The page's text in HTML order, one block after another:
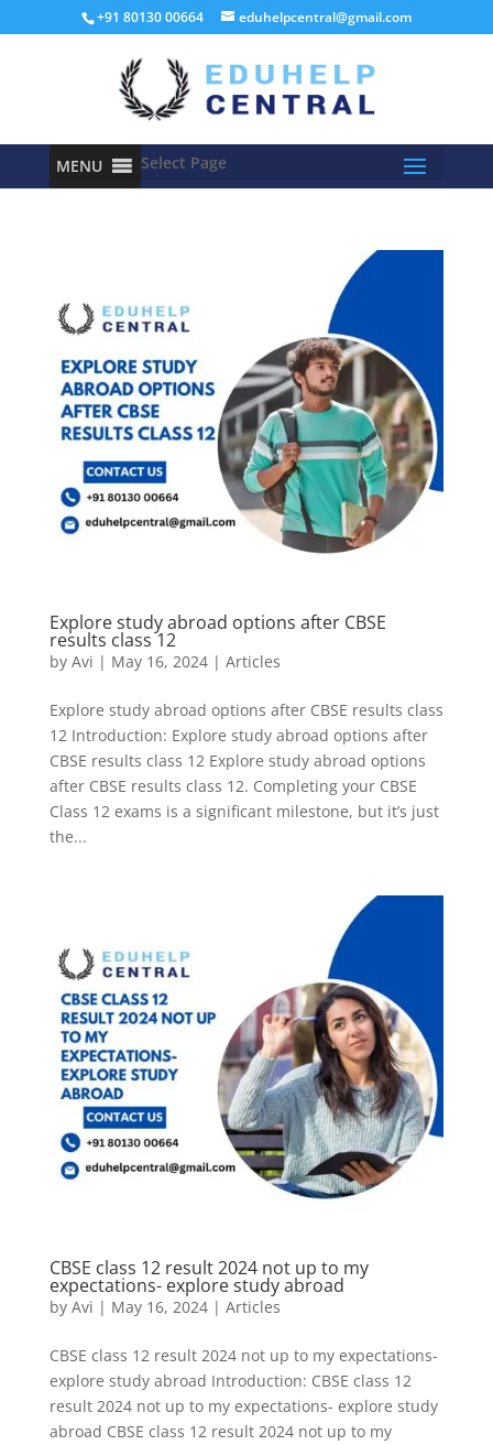
+91 80130 00664 eduhelpcentral@gmail.com
MENU Select Page
Explore study abroad options after CBSE
results class 12
by Avi | May 16, 2024| Articles
Explore study abroad options after CBSE results class
12 Introduction: Explore study abroad options after
CBSE results class 12 Explore study abroad options
after CBSE results class 12. Completing your CBSE
Class 12 exams is a significant milestone, but it’s just
the...
CBSE class 12 result 2024 not up to my
expectations- explore study abroad
by Avi | May 16, 2024| Articles
CBSE class 12 result 2024 not up to my expectations-
explore study abroad Introduction: CBSE class 12
result 2024 not up to my expectations- explore study
abroad CBSE class 12 result 2024 not up to my